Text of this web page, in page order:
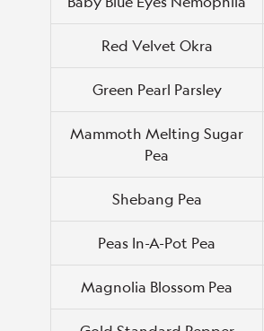
Red Velvet Okra
Green Pearl Parsley
Mammoth Melting Sugar
Pea
Shebang Pea
Peas In-A-Pot Pea
Magnolia Blossom Pea